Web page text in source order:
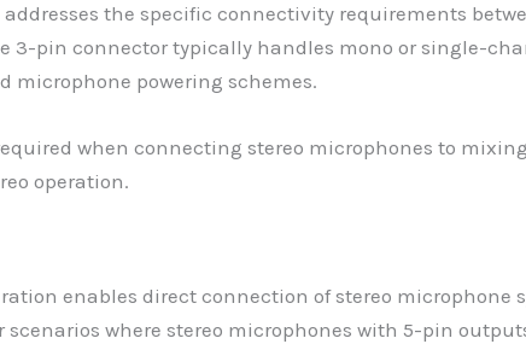
the specific connectivity requirements
3-pin connector typically handles mono or single-
microphone powering schemes.
when connecting stereo microphones to
operation.
enables direct connection of stereo microphone
where stereo microphones with 5-pin